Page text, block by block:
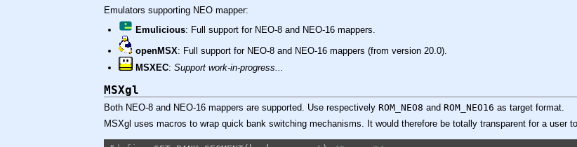
Emulators supporting NEO mapper:
Emulicious: Full support for NEO-8 and NEO-16 mappers.
openMSX: Full support for NEO-8 and NEO-16 mappers (from version 20.0).
MSXEC:Support work-in-progress...
MSXgl
Both NEO-8 and NEO-16 mappers are supported. Use respectively ROM_NEO8 and ROM_NEO16 as target format.
MSXgl uses macros to wrap quick bank switching mechanisms. It would therefore be totally transparent for a user